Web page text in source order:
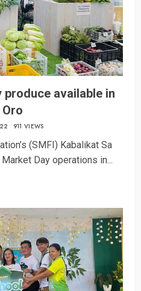
produce available in
911 VIEWS
(SMFI) Kabalikat Sa
Market Day operations in...